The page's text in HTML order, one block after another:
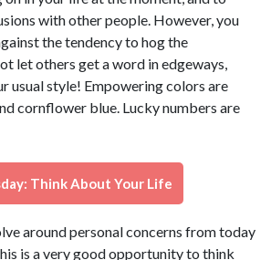
with other people. However, you
the tendency to hog the
let others get a word in edgeways,
usual style! Empowering colors are
cornflower blue. Lucky numbers are
Think About Your Life
around personal concerns from today
is a very good opportunity to think